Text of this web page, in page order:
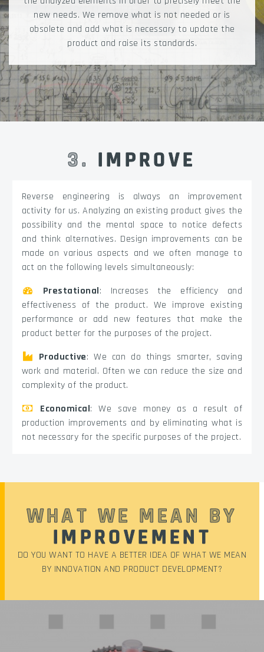
new needs. We remove what is not needed or is
obsolete and add what is necessary to update the
product and raise its standards.
3. IMPROVE
Reverse engineering is always an improvement
activity for us. Analyzing an existing product gives the
possibility and the mental space to notice defects
and think alternatives. Design improvements can be
made on various aspects and we often manage to
act on the following levels simultaneously:
Prestational: Increases the efficiency and
effectiveness of the product. We improve existing
performance or add new features that make the
product better for the purposes of the project.
Productive: We can do things smarter, saving
work and material. Often we can reduce the size and
complexity of the product.
Economical: We save money as a result of
production improvements and by eliminating what is
not necessary for the specific purposes of the project.
WHAT WE MEAN BY
IMPROVEMENT
DO YOU WANT TO HAVE A BETTER IDEA OF WHAT WE MEAN
BY INNOVATION AND PRODUCT DEVELOPMENT?